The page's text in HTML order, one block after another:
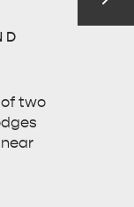
AND
two